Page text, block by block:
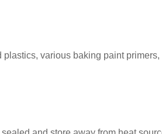
various baking paint